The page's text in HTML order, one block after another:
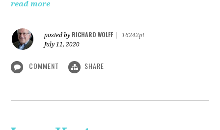
read more
posted by RICHARD WOLFF
16242pt
July 11, 2020
COMMENT SHARE